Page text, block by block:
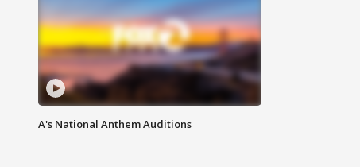
A's National Anthem Auditions